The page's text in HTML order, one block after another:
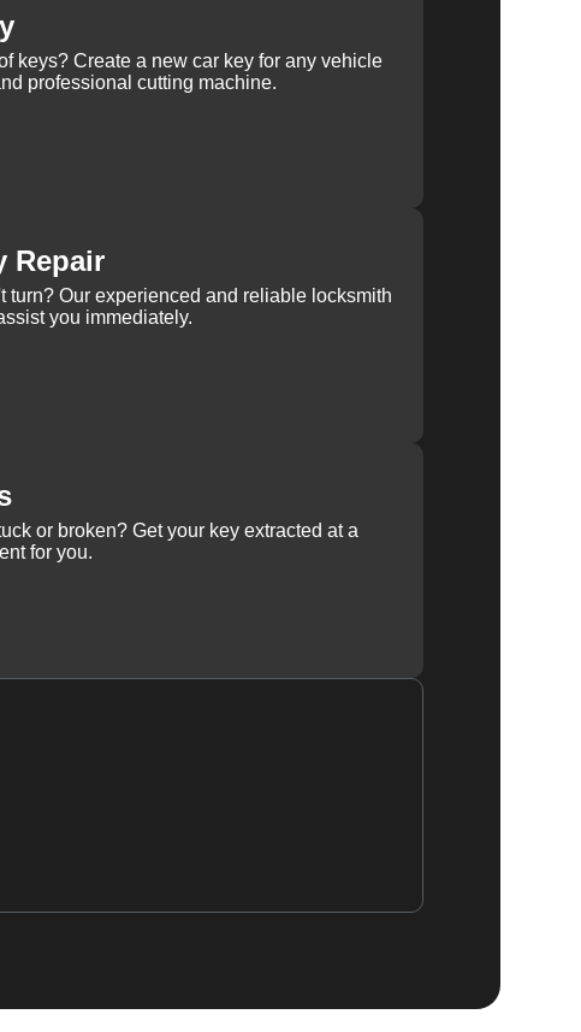
keys? Create a new car key for any vehicle
professional cutting machine.
Repair
turn? Our experienced and reliable locksmith
you immediately.
or broken? Get your key extracted at a
for you.